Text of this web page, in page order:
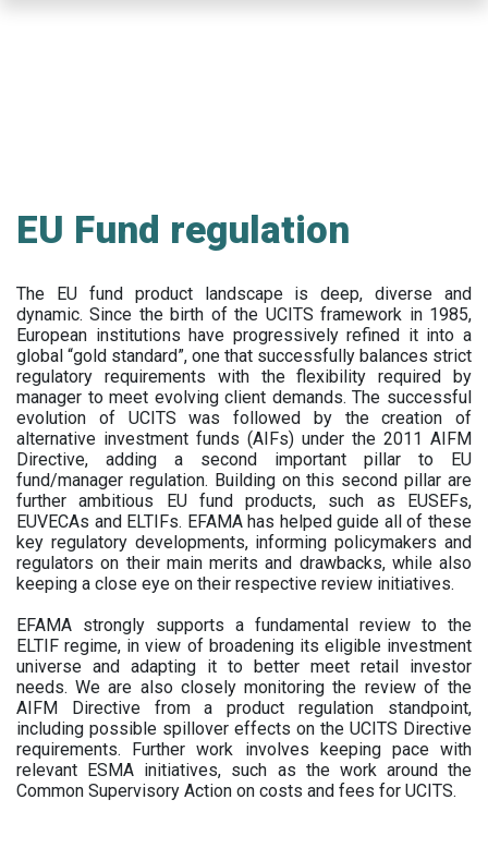
EU Fund regulation
The EU fund product landscape is deep, diverse and
dynamic. Since the birth of the UCITS framework in 1985,
European institutions have progressively refined it into a
global “gold standard”, one that successfully balances strict
regulatory requirements with the flexibility required by
manager to meet evolving client demands. The successful
evolution of UCITS was followed by the creation of
alternative investment funds (AIFs) under the 2011 AIFM
Directive, adding a second important pillar to EU
fund/manager regulation. Building on this second pillar are
further ambitious EU fund products, such as EUSEFs,
EUVECAs and ELTIFs. EFAMA has helped guide all of these
key regulatory developments, informing policymakers and
regulators on their main merits and drawbacks, while also
keeping a close eye on their respective review initiatives.
EFAMA strongly supports a fundamental review to the
ELTIF regime, in view of broadening its eligible investment
universe and adapting it to better meet retail investor
needs. We are also closely monitoring the review of the
AIFM Directive from a product regulation standpoint,
including possible spillover effects on the UCITS Directive
requirements. Further work involves keeping pace with
relevant ESMA initiatives, such as the work around the
Common Supervisory Action on costs and fees for UCITS.